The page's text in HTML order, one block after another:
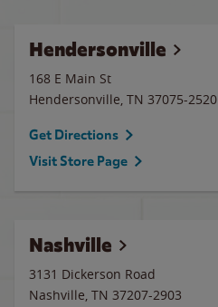
Hendersonville
168 E Main St
Hendersonville, TN 37075-2520
Get Directions
Visit Store Page
Nashville
3131 Dickerson Road
Nashville, TN 37207-2903